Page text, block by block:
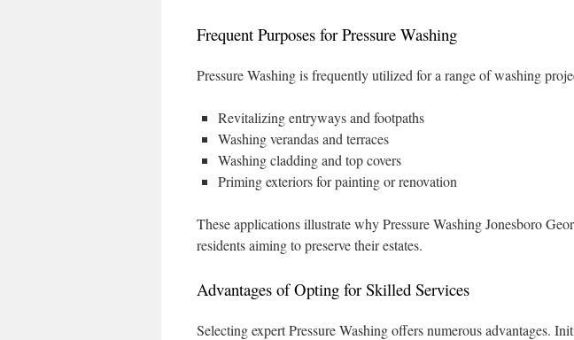
Frequent Purposes for Pressure Washing
Pressure Washing is frequently utilized for a range of washing
Revitalizing entryways and footpaths
Washing verandas and terraces
Washing cladding and top covers
Priming exteriors for painting or renovation
These applications illustrate why Pressure Washing Jonesboro
residents aiming to preserve their estates.
Advantages of Opting for Skilled Services
Selecting expert Pressure Washing offers numerous advantages.